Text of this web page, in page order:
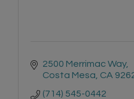
2500 Merrimac Way
Costa Mesa CA
(714) 545-0442